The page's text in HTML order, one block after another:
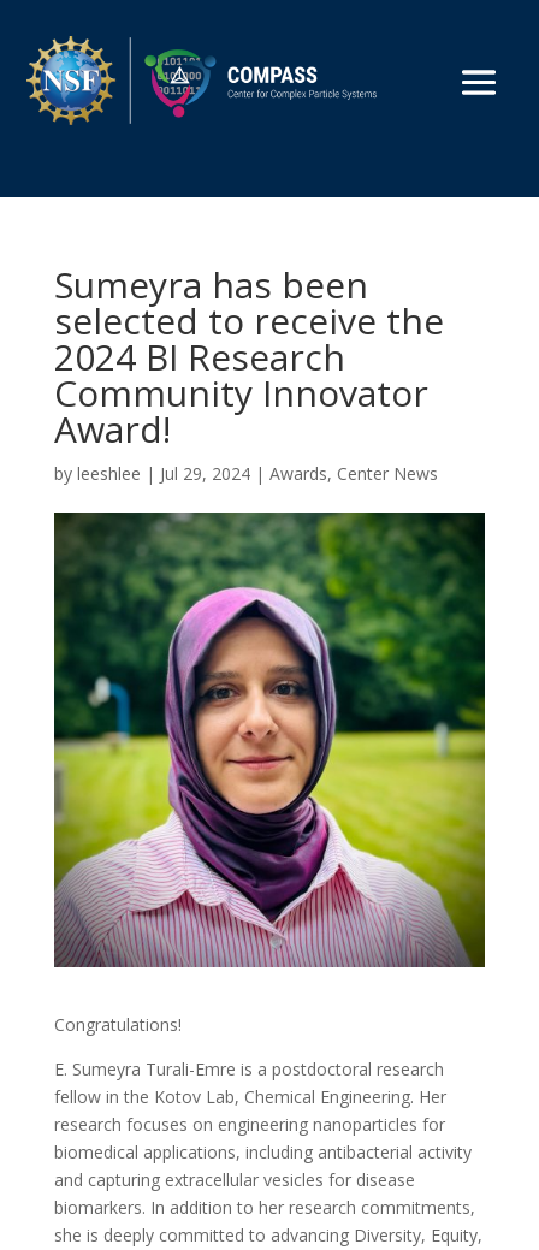
Sumeyra has been
selected to receive the
2024 BI Research
Community Innovator
Award!
by leeshlee | Jul 29, 2024| Awards, Center News
Congratulations!
E. Sumeyra Turali-Emre is a postdoctoral research
fellow in the Kotov Lab, Chemical Engineering. Her
research focuses on engineering nanoparticles for
biomedical applications, including antibacterial activity
and capturing extracellular vesicles for disease
biomarkers. In addition to her research commitments,
she is deeply committed to advancing Diversity, Equity,